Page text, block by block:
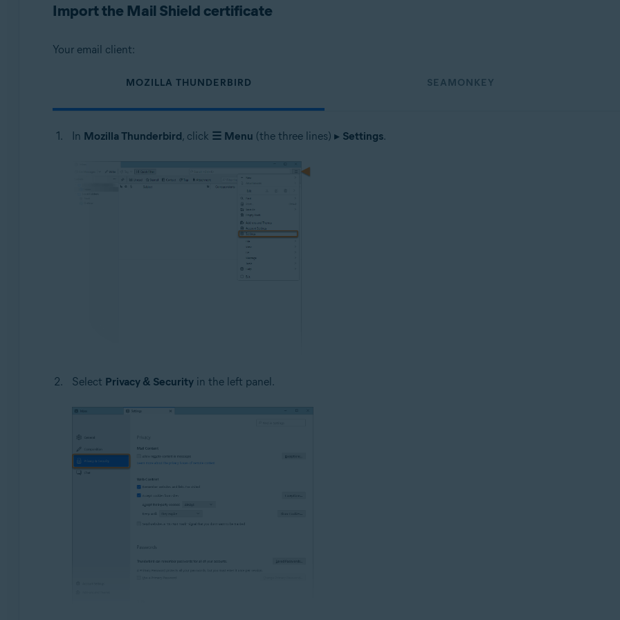
Import the Mail Shield certificate
Your email client:
MOZILLA THUNDERBIRD SEAMONKEY
In Mozilla Thunderbird, click ☰ Menu (the three lines) ▸ Settings.
Select Privacy & Securityin the left panel.